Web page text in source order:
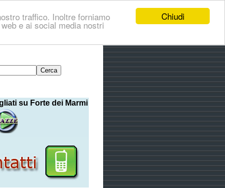
Chiudi
traffico. Inoltre forniamo
e ai social media nostri
su Forte dei Marmi